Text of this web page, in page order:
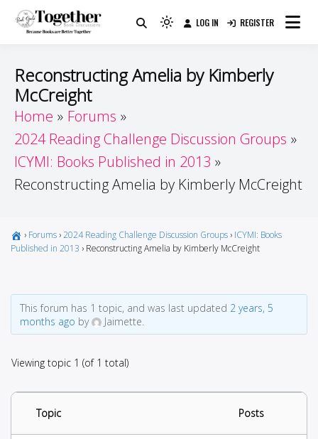
Guide
Because Books Are Better Together
Light
(click
to
dark)
LOG IN REGISTER
Reconstructing Amelia by Kimberly
McCreight
Home
Forums
2024 Reading Challenge Discussion Groups
ICYMI: Books Published in 2013
Reconstructing Amelia by Kimberly McCreight
› Forums ›2024 Reading Challenge Discussion Groups › ICYMI: Books
Published in 2013 › Reconstructing Amelia by Kimberly McCreight
This forum has 1 topic, and was last updated 2 years, 5
months ago by Jaimette.
Viewing topic 1 (of 1 total)
Topic Posts